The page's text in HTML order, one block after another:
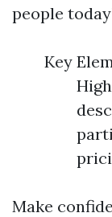
people
Key
Make